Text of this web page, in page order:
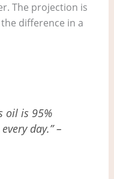
The projection is
difference in a
oil is 95%
day.” –